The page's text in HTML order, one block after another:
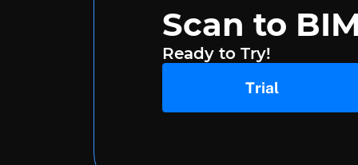
Scan to
Ready to Try!
Trial